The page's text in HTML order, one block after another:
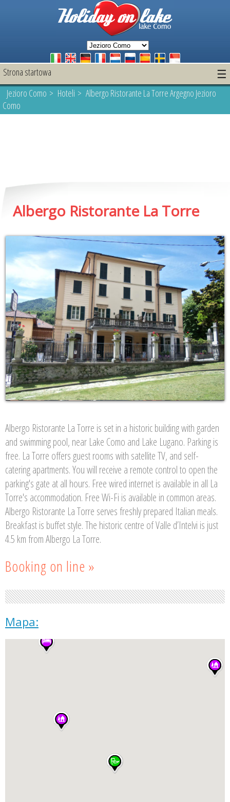
Strona startowa ☰
Jezioro Como > Hoteli > Albergo Ristorante La Torre Argegno Jezioro
Como
Albergo Ristorante La Torre
Albergo Ristorante La Torre is set in a historic building with garden
and swimming pool, near Lake Como and Lake Lugano. Parking is
free. La Torre offers guest rooms with satellite TV, and self-
catering apartments. You will receive a remote control to open the
parking's gate at all hours. Free wired internet is available in all La
Torre's accommodation. Free Wi-Fi is available in common areas.
Albergo Ristorante La Torre serves freshly prepared Italian meals.
Breakfast is buffet style. The historic centre of Valle d’Intelvi is just
4.5 km from Albergo La Torre.
Booking on line »
Mapa: